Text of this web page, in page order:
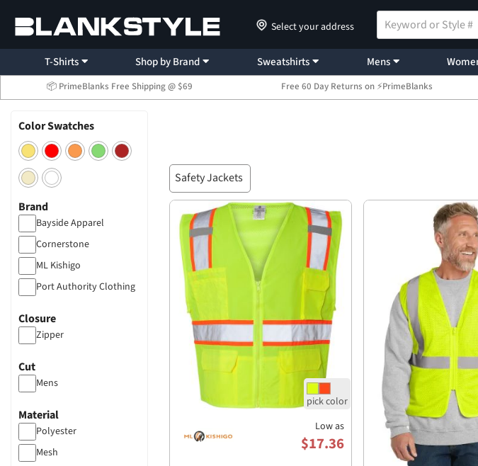
Select your address
T-Shirts Shop by Brand Sweatshirts Mens
📦 PrimeBlanks Free Shipping @ $69 Free 60 Day Returns on ⚡PrimeBlanks
Color Swatches
Brand
Bayside Apparel
Cornerstone
ML Kishigo
Port Authority Clothing
Closure
Zipper
Cut
Mens
Material
Polyester
Mesh
Safety Jackets
Low as
$17.36